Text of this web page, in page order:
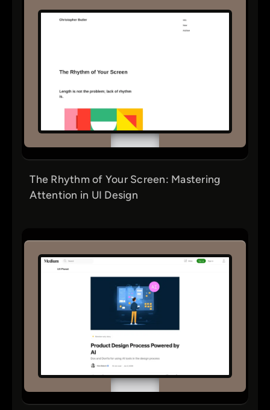
The Rhythm of Your Screen: Mastering
Attention in UI Design